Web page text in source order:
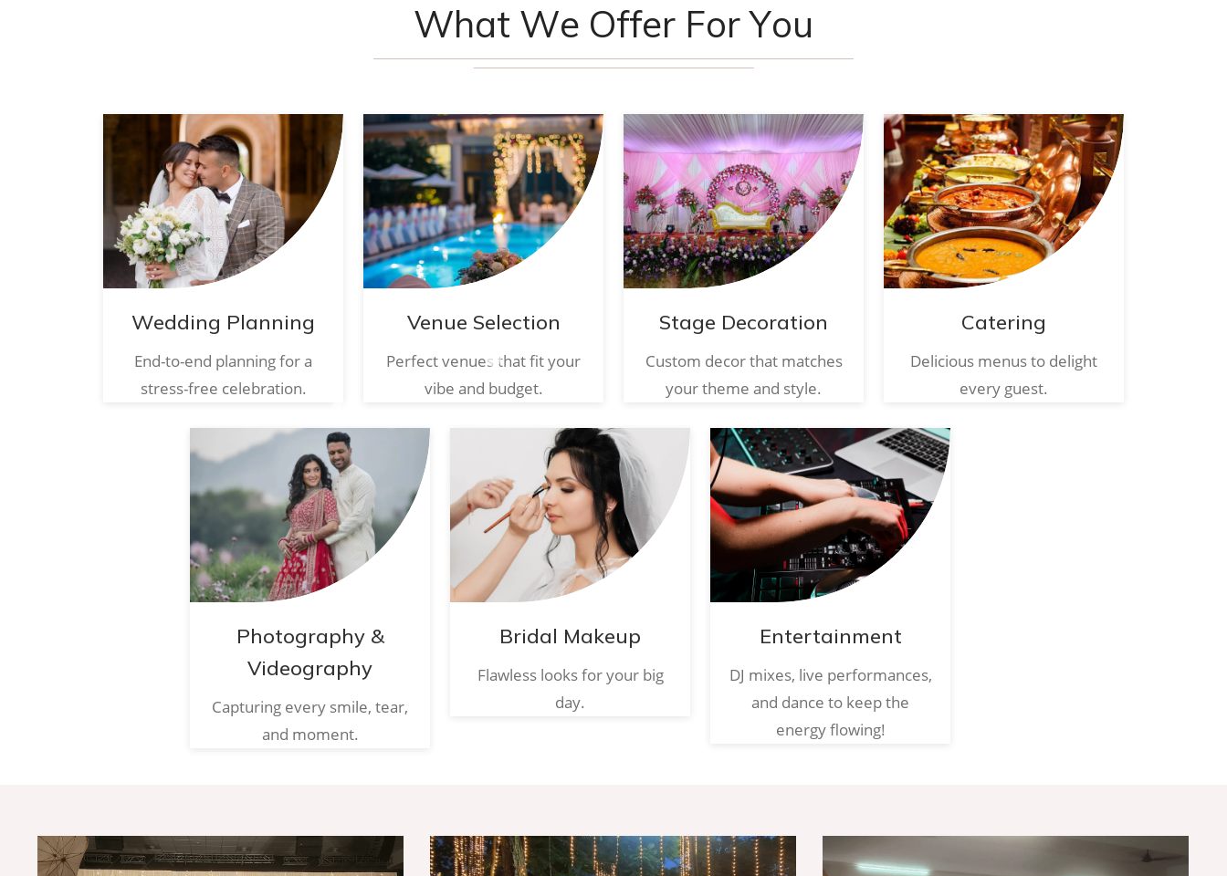
What We Offer For You
Wedding Planning
End-to-end planning for a
stress-free celebration.
Venue Selection
Perfect venues that fit your
vibe and budget.
Stage Decoration
Custom decor that matches
your theme and style.
Catering
Delicious menus to delight
every guest.
Photography &
Videography
Capturing every smile, tear,
and moment.
Bridal Makeup
Flawless looks for your big
day.
Entertainment
DJ mixes, live performances,
and dance to keep the
energy flowing!